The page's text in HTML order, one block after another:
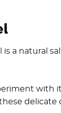
is a natural
with
delicate